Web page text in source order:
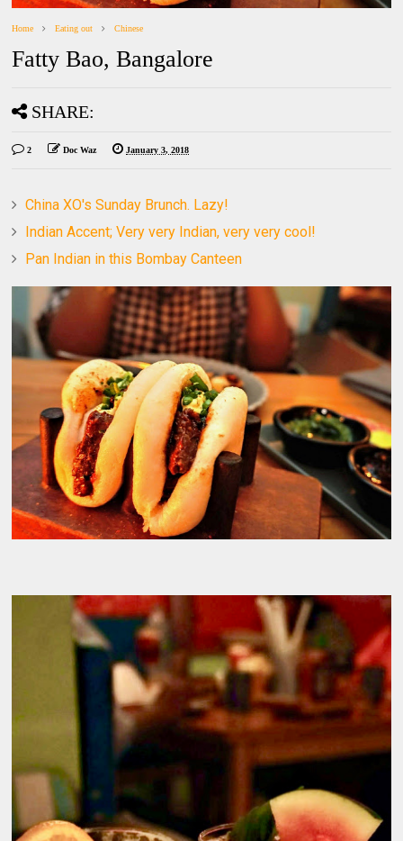
Home Eating out Chinese
Fatty Bao, Bangalore
SHARE:
2 Doc Waz January 3, 2018
China XO's Sunday Brunch. Lazy!
Indian Accent; Very very Indian, very very cool!
Pan Indian in this Bombay Canteen